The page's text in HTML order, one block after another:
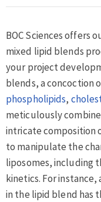
BOC Sciences offers
mixed lipid blends
your project
blends, a concoction
phospholipids,
meticulously
intricate composition
to manipulate the
liposomes, including
kinetics. For
in the lipid blend has